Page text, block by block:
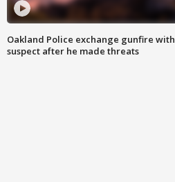
Oakland Police exchange gunfire with
suspect after he made threats